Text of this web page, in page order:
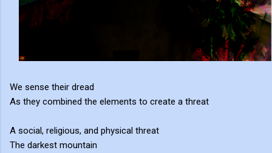
We sense their dread
As they combined the elements to create a threat
A social, religious, and physical threat
The darkest mountain